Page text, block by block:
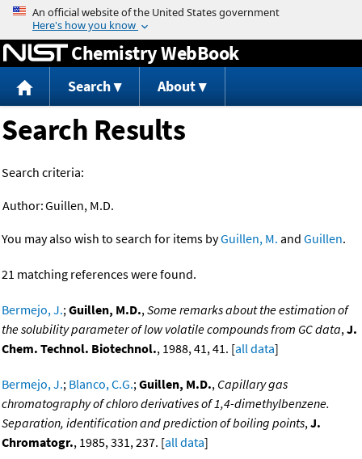
Jump to content
Chemistry WebBook
Search About
Search Results
Search criteria:
Author:Guillen, M.D.
You may also wish to search for items byGuillen, M. and Guillen.
21 matching references were found.
Bermejo, J.;Guillen, M.D.,Some remarks about the estimation of
the solubility parameter of low volatile compounds from GC data,J.
Chem. Technol. Biotechnol., 1988, 41, 41. [all data]
Bermejo, J.; Blanco, C.G.;Guillen, M.D., Capillary gas
chromatography of chloro derivatives of 1,4-dimethylbenzene.
Separation, identification and prediction of boiling points,J.
Chromatogr., 1985, 331, 237. [all data]